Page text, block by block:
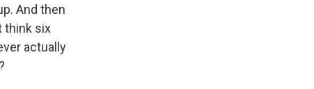
And then
think six
actually